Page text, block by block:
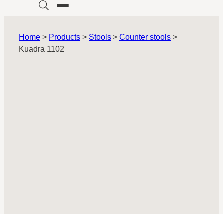
Home > Products > Stools > Counter stools >
Kuadra 1102